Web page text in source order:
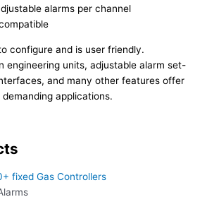
alarms per channel
configure and is user friendly.
engineering units, adjustable alarm set-
and many other features offer
applications.